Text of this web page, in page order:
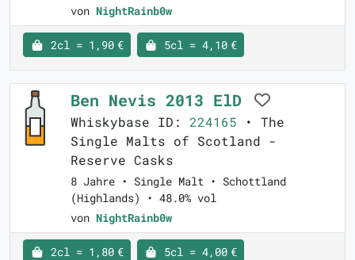
von NightRainb0w
2cl = 1,90 € 5cl = 4,10 €
Ben Nevis 2013 ElD
Whiskybase ID: 224165 • The
Single Malts of Scotland -
Reserve Casks
8 Jahre • Single Malt • Schottland
(Highlands) • 48.0% vol
von NightRainb0w
2cl = 1,80 € 5cl = 4,00 €